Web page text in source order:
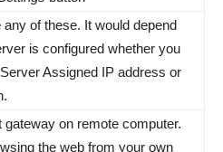
of these. It would depend
is configured whether you
Assigned IP address or
on remote computer.
the web from your own